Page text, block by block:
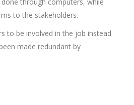
to the stakeholders.
to be involved in the job instead
made redundant by